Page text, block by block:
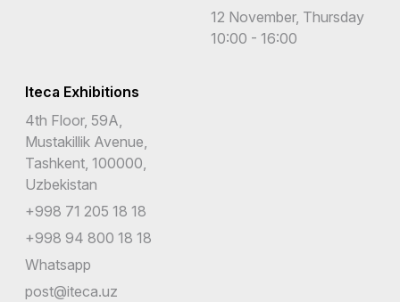
12 November, Thursday
10:00 - 16:00
Iteca Exhibitions
4th Floor, 59A,
Mustakillik Avenue,
Tashkent, 100000,
Uzbekistan
+998 71 205 18 18
+998 94 800 18 18
Whatsapp
post@iteca.uz